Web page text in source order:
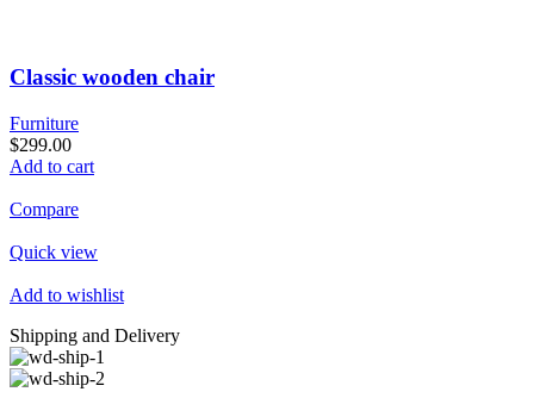
Classic wooden chair
Furniture
$299.00
Add to cart
Compare
Quick view
Add to wishlist
Shipping and Delivery